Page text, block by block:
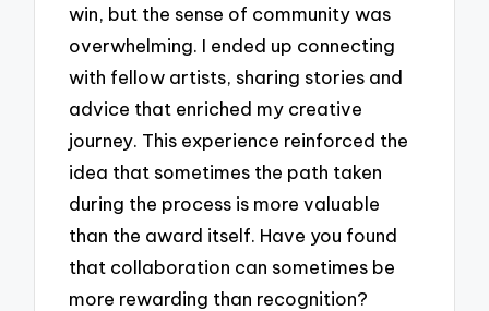
win, but the sense of community was
overwhelming. I ended up connecting
with fellow artists, sharing stories and
advice that enriched my creative
journey. This experience reinforced the
idea that sometimes the path taken
during the process is more valuable
than the award itself. Have you found
that collaboration can sometimes be
more rewarding than recognition?